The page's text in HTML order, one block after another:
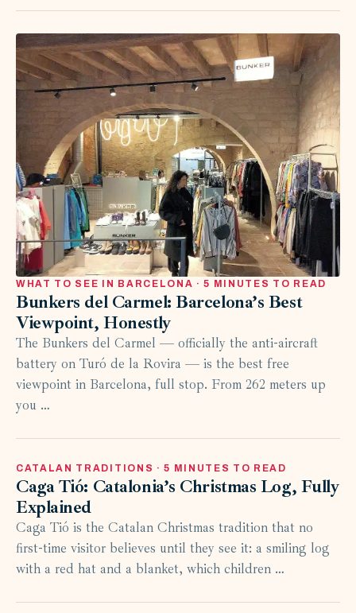
WHAT TO SEE IN BARCELONA · 5 MINUTES TO READ
Bunkers del Carmel: Barcelona’s Best
Viewpoint, Honestly
The Bunkers del Carmel — officially the anti-aircraft
battery on Turó de la Rovira — is the best free
viewpoint in Barcelona, full stop. From 262 meters up
you …
CATALAN TRADITIONS · 5 MINUTES TO READ
Caga Tió: Catalonia’s Christmas Log, Fully
Explained
Caga Tió is the Catalan Christmas tradition that no
first-time visitor believes until they see it: a smiling log
with a red hat and a blanket, which children …